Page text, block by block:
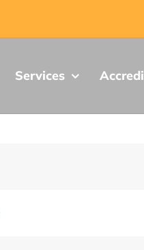
Services